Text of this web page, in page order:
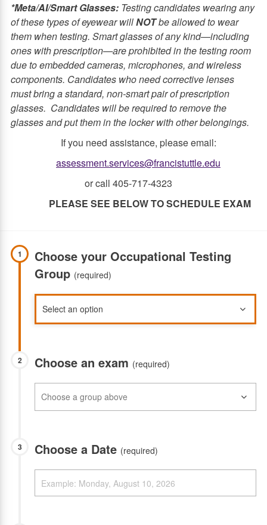
*Meta/AI/Smart Glasses: Testing candidates wearing any
of these types of eyewear willNOTbe allowed to wear
them when testing. Smart glasses of any kind—including
ones with prescription—are prohibited in the testing room
due to embedded cameras, microphones, and wireless
components. Candidates who need corrective lenses
must bring a standard, non‑smart pair of prescription
glasses. Candidates will be required to remove the
glasses and put them in the locker with other belongings.
If you need assistance, please email:
assessment.services@francistuttle.edu
or call 405-717-4323
PLEASE SEE BELOW TO SCHEDULE EXAM
1
Choose your Occupational Testing
Group (required)
2 Choose an exam (required)
3 Choose a Date (required)